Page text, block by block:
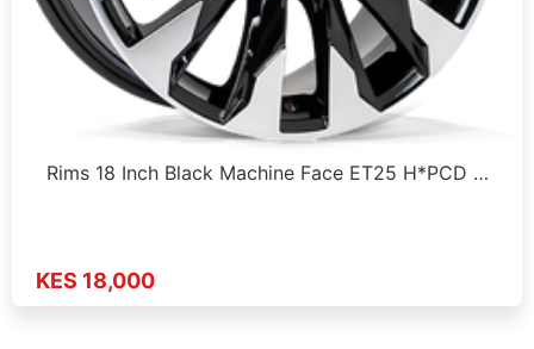
Rims 18 Inch Black Machine Face ET25 H*PCD …
KES 18,000